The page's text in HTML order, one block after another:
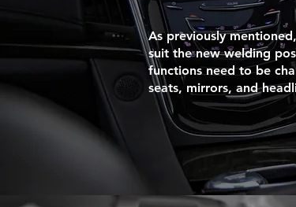
As previously
suit the new welding
functions need to be
seats, mirrors, and